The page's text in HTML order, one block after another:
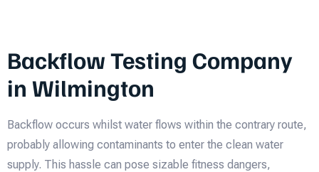
Backflow Testing Company
in Wilmington
Backflow occurs whilst water flows within the contrary route,
probably allowing contaminants to enter the clean water
supply. This hassle can pose sizable fitness dangers,